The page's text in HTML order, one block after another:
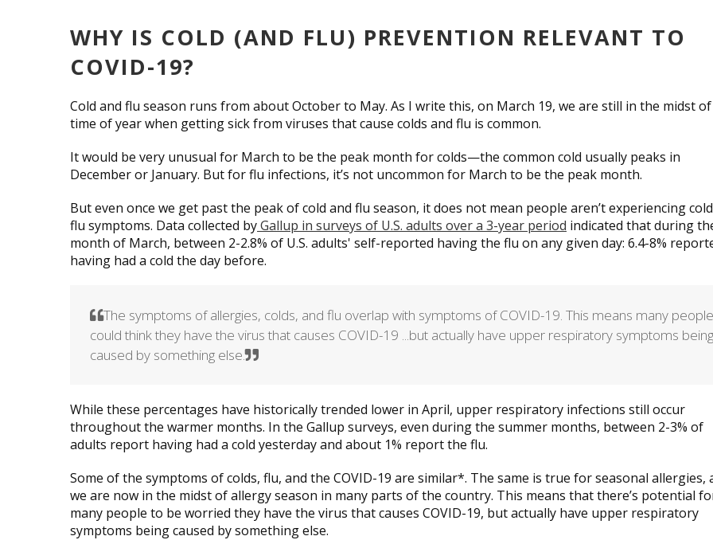
WHY IS COLD (AND FLU) PREVENTION RELEVANT TO
COVID-19?
Cold and flu season runs from about October to May. As I write this, on March 19, we are still in the midst
time of year when getting sick from viruses that cause colds and flu is common.
It would be very unusual for March to be the peak month for colds—the common cold usually peaks in
December or January. But for flu infections, it’s not uncommon for March to be the peak month.
But even once we get past the peak of cold and flu season, it does not mean people aren’t experiencing
flu symptoms. Data collected byGallup in surveys of U.S. adults over a 3-year period indicated that during
month of March, between 2-2.8% of U.S. adults' self-reported having the flu on any given day: 6.4-8%
having had a cold the day before.
The symptoms of allergies, colds, and flu overlap with symptoms of COVID-19. This means many people
could think they have the virus that causes COVID-19 ...but actually have upper respiratory symptoms being
caused by something else.
While these percentages have historically trended lower in April, upper respiratory infections still occur
throughout the warmer months. In the Gallup surveys, even during the summer months, between 2-3% of
adults report having had a cold yesterday and about 1% report the flu.
Some of the symptoms of colds, flu, and the COVID-19 are similar*. The same is true for seasonal allergies,
we are now in the midst of allergy season in many parts of the country. This means that there’s potential
many people to be worried they have the virus that causes COVID-19, but actually have upper respiratory
symptoms being caused by something else.